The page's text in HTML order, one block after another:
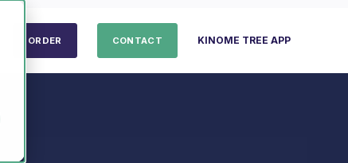
ORDER CONTACT KINOME TREE APP